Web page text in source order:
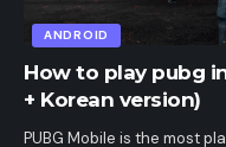
ANDROID
How to play pubg
+ Korean version)
PUBG Mobile is the most